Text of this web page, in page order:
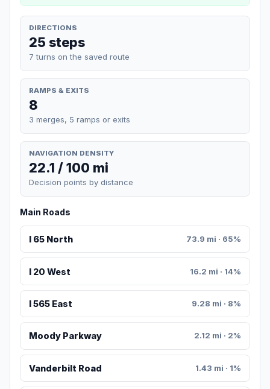
DIRECTIONS
25 steps
7 turns on the saved route
RAMPS & EXITS
8
3 merges, 5 ramps or exits
NAVIGATION DENSITY
22.1 / 100 mi
Decision points by distance
Main Roads
I 65 North 73.9 mi · 65%
I 20 West 16.2 mi · 14%
I 565 East 9.28 mi · 8%
Moody Parkway 2.12 mi · 2%
Vanderbilt Road 1.43 mi · 1%